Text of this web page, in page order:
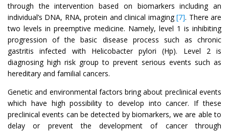
through the intervention based on biomarkers including an
individual’s DNA, RNA, protein and clinical imaging[7]. There are
two levels in preemptive medicine. Namely, level 1 is inhibiting
progression of the basic disease process such as chronic
gastritis infected with Helicobacter pylori (Hp). Level 2 is
diagnosing high risk group to prevent serious events such as
hereditary and familial cancers.
Genetic and environmental factors bring about preclinical events
which have high possibility to develop into cancer. If these
preclinical events can be detected by biomarkers, we are able to
delay or prevent the development of cancer through